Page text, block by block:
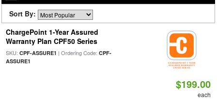
Sort By:
ChargePoint 1-Year Assured
Warranty Plan CPF50 Series
SKU: CPF-ASSURE1 | Ordering Code: CPF-
ASSURE1
$199.00
each